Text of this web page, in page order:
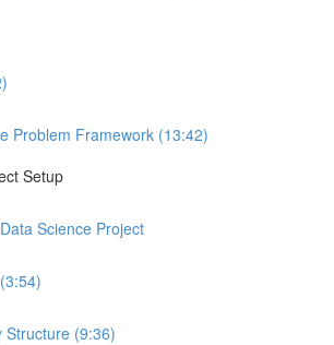
Problem Framework (13:42)
Setup
Science Project
Structure (9:36)